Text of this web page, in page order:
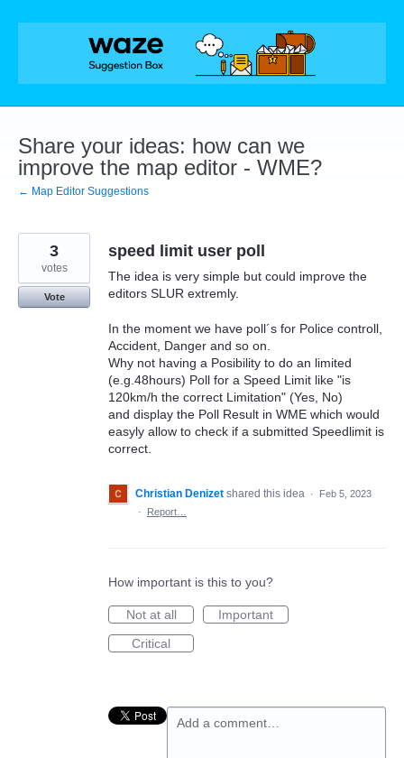
Skip
Share your ideas: how can we
improve the map editor - WME?
← Map Editor Suggestions
speed limit user poll
The idea is very simple but could improve the
editors SLUR extremly.
In the moment we have poll´s for Police controll,
Accident, Danger and so on.
Why not having a Posibility to do an limited
(e.g.48hours) Poll for a Speed Limit like "is
120km/h the correct Limitation" (Yes, No)
and display the Poll Result in WME which would
easyly allow to check if a submitted Speedlimit is
correct.
3
votes
Vote
Christian Denizet shared this idea ·
Feb 5, 2023
·
Report…
How important is this to you?
Not at all
Important
Critical
Add a comment…